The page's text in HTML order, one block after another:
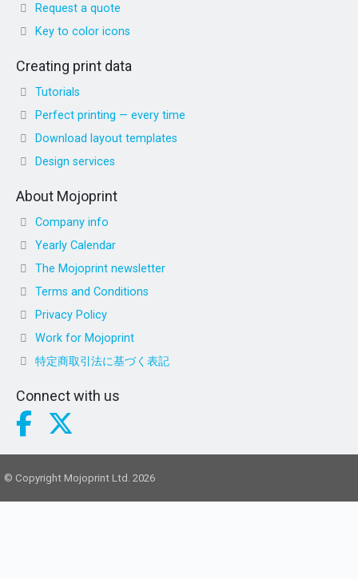
Request a quote
Key to color icons
Creating print data
Tutorials
Perfect printing — every time
Download layout templates
Design services
About Mojoprint
Company info
Yearly Calendar
The Mojoprint newsletter
Terms and Conditions
Privacy Policy
Work for Mojoprint
特定商取引法に基づく表記
Connect with us
© Copyright Mojoprint Ltd. 2026